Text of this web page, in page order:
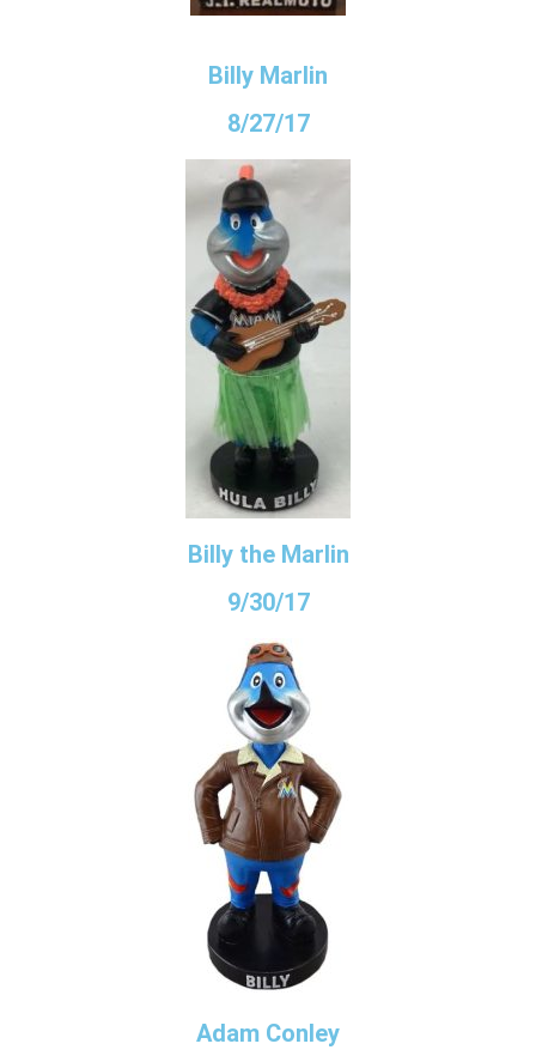
Billy Marlin
8/27/17
Billy the Marlin
9/30/17
Adam Conley